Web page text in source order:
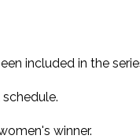
included in the
winner.